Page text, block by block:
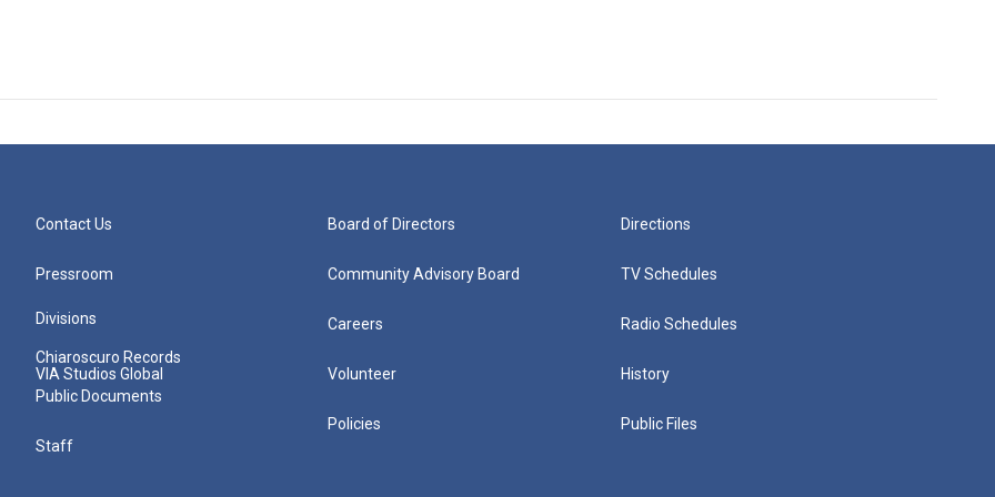
Contact Us
Pressroom
Divisions
Chiaroscuro Records
VIA Studios Global
Public Documents
Staff
Board of Directors
Community Advisory Board
Careers
Volunteer
Policies
Directions
TV Schedules
Radio Schedules
History
Public Files